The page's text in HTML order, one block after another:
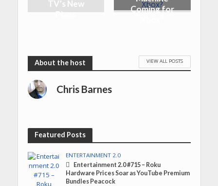
TV’s New
Plans
Coming for
VIEW ALL POSTS
Chris Barnes
Featured Posts
ENTERTAINMENT 2.0
Entertainment 2.0 #715 – Roku
Hardware Prices Soar as YouTube Premium
Bundles Peacock